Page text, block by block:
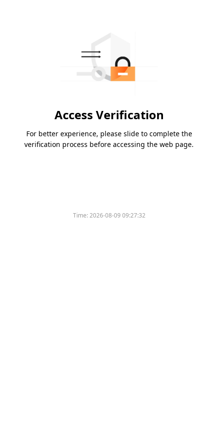
Access Verification
For better experience, please slide to complete the
verification process before accessing the web page.
Time:2026-08-09 09:27:32